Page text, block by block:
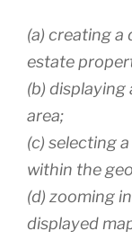
(a) creating a
estate
(b)
area;
(c) selecting
within the
(d) zooming
displayed